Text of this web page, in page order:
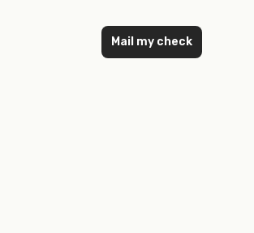
Mail my check